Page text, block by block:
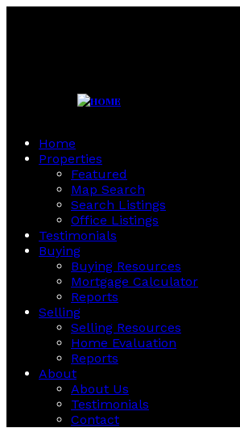
Home
Properties
Featured
Map Search
Search Listings
Office Listings
Testimonials
Buying
Buying Resources
Mortgage Calculator
Reports
Selling
Selling Resources
Home Evaluation
Reports
About
About Us
Testimonials
Contact